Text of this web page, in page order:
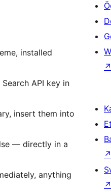
installed
API key in
insert them into
— directly in a
anything
↗
↗
↗